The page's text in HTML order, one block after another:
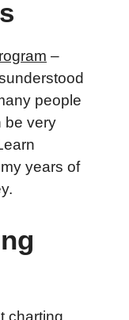
–
people
be very
years of
charting